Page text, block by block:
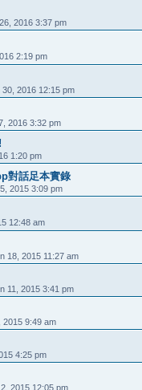
2016 3:37 pm
2:19 pm
2016 12:15 pm
2016 3:32 pm
1:20 pm
對話足本實錄
2015 3:09 pm
12:48 am
18, 2015 11:27 am
11, 2015 3:41 pm
2015 9:49 am
4:25 pm
2015 12:05 pm